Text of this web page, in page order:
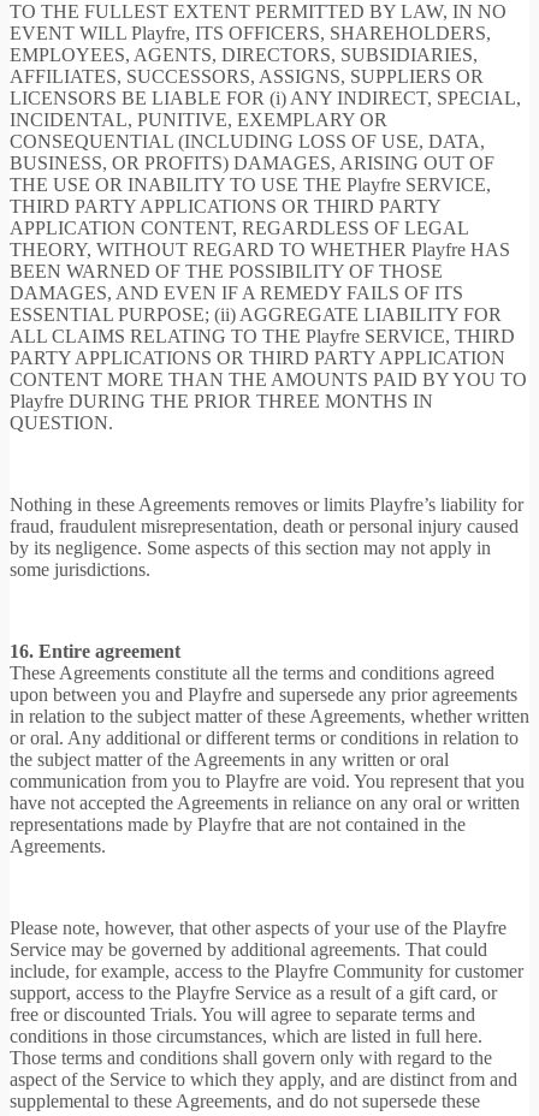
TO THE FULLEST EXTENT PERMITTED BY LAW, IN NO
EVENT WILL Playfre, ITS OFFICERS, SHAREHOLDERS,
EMPLOYEES, AGENTS, DIRECTORS, SUBSIDIARIES,
AFFILIATES, SUCCESSORS, ASSIGNS, SUPPLIERS OR
LICENSORS BE LIABLE FOR (i) ANY INDIRECT, SPECIAL,
INCIDENTAL, PUNITIVE, EXEMPLARY OR
CONSEQUENTIAL (INCLUDING LOSS OF USE, DATA,
BUSINESS, OR PROFITS) DAMAGES, ARISING OUT OF
THE USE OR INABILITY TO USE THE Playfre SERVICE,
THIRD PARTY APPLICATIONS OR THIRD PARTY
APPLICATION CONTENT, REGARDLESS OF LEGAL
THEORY, WITHOUT REGARD TO WHETHER Playfre HAS
BEEN WARNED OF THE POSSIBILITY OF THOSE
DAMAGES, AND EVEN IF A REMEDY FAILS OF ITS
ESSENTIAL PURPOSE; (ii) AGGREGATE LIABILITY FOR
ALL CLAIMS RELATING TO THE Playfre SERVICE, THIRD
PARTY APPLICATIONS OR THIRD PARTY APPLICATION
CONTENT MORE THAN THE AMOUNTS PAID BY YOU TO
Playfre DURING THE PRIOR THREE MONTHS IN
QUESTION.
Nothing in these Agreements removes or limits Playfre’s liability for
fraud, fraudulent misrepresentation, death or personal injury caused
by its negligence. Some aspects of this section may not apply in
some jurisdictions.
16. Entire agreement
These Agreements constitute all the terms and conditions agreed
upon between you and Playfre and supersede any prior agreements
in relation to the subject matter of these Agreements, whether written
or oral. Any additional or different terms or conditions in relation to
the subject matter of the Agreements in any written or oral
communication from you to Playfre are void. You represent that you
have not accepted the Agreements in reliance on any oral or written
representations made by Playfre that are not contained in the
Agreements.
Please note, however, that other aspects of your use of the Playfre
Service may be governed by additional agreements. That could
include, for example, access to the Playfre Community for customer
support, access to the Playfre Service as a result of a gift card, or
free or discounted Trials. You will agree to separate terms and
conditions in those circumstances, which are listed in full here.
Those terms and conditions shall govern only with regard to the
aspect of the Service to which they apply, and are distinct from and
supplemental to these Agreements, and do not supersede these